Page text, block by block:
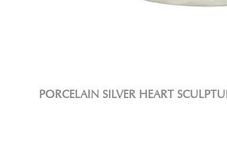
PORCELAIN SILVER HEART